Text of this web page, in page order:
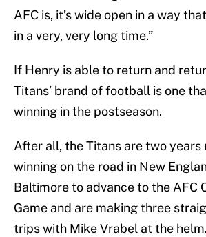
AFC is, it’s wide open in a way
in a very, very long time.”
If Henry is able to return and
Titans’ brand of football is one
winning in the postseason.
After all, the Titans are two years
winning on the road in New
Baltimore to advance to the AFC
Game and are making three
trips with Mike Vrabel at the helm.